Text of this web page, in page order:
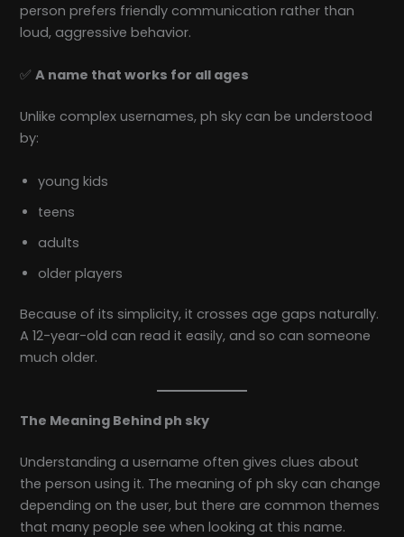
person prefers friendly communication rather than
loud, aggressive behavior.
✅A name that works for all ages
Unlike complex usernames, ph sky can be understood
by:
young kids
teens
adults
older players
Because of its simplicity, it crosses age gaps naturally.
A 12-year-old can read it easily, and so can someone
much older.
The Meaning Behind ph sky
Understanding a username often gives clues about
the person using it. The meaning of ph sky can change
depending on the user, but there are common themes
that many people see when looking at this name.